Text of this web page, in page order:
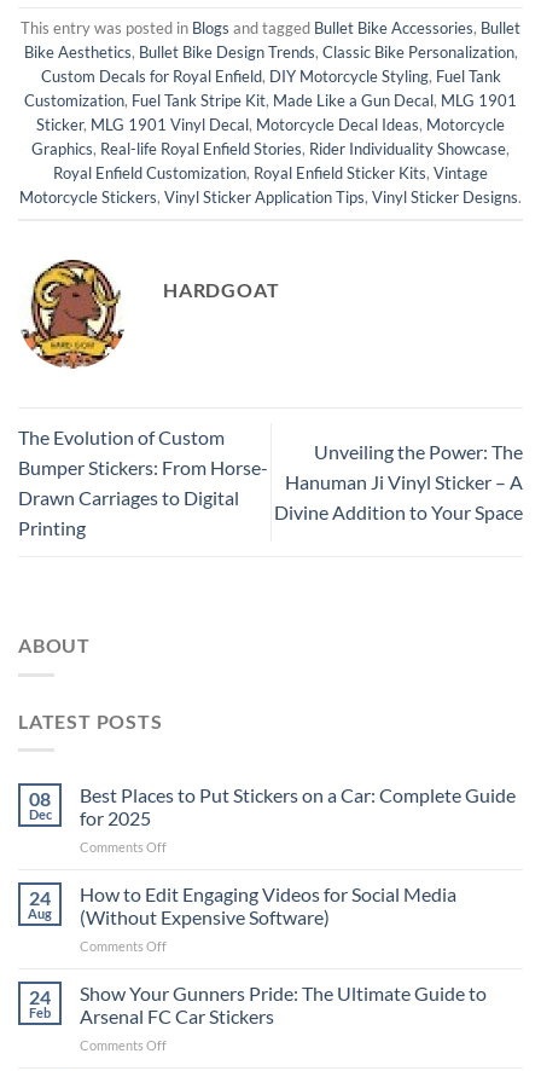
This entry was posted in Blogs and tagged Bullet Bike Accessories, Bullet
Bike Aesthetics, Bullet Bike Design Trends, Classic Bike Personalization,
Custom Decals for Royal Enfield, DIY Motorcycle Styling, Fuel Tank
Customization, Fuel Tank Stripe Kit, Made Like a Gun Decal, MLG 1901
Sticker, MLG 1901 Vinyl Decal, Motorcycle Decal Ideas, Motorcycle
Graphics, Real-life Royal Enfield Stories, Rider Individuality Showcase,
Royal Enfield Customization, Royal Enfield Sticker Kits, Vintage
Motorcycle Stickers, Vinyl Sticker Application Tips, Vinyl Sticker Designs.
HARDGOAT
The Evolution of Custom
Bumper Stickers: From Horse-
Drawn Carriages to Digital
Printing
Unveiling the Power: The
Hanuman Ji Vinyl Sticker – A
Divine Addition to Your Space
ABOUT
LATEST POSTS
08
Dec
Best Places to Put Stickers on a Car: Complete Guide
for 2025
Comments Offon
Places
Put
Stickers
a
Car:
24
Aug
How to Edit Engaging Videos for Social Media
(Without Expensive Software)
Comments Offon
to
Engaging
Videos
24
Feb
Show Your Gunners Pride: The Ultimate Guide to
Arsenal FC Car Stickers
Comments Offon